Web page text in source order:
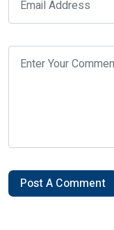
Post A Comment